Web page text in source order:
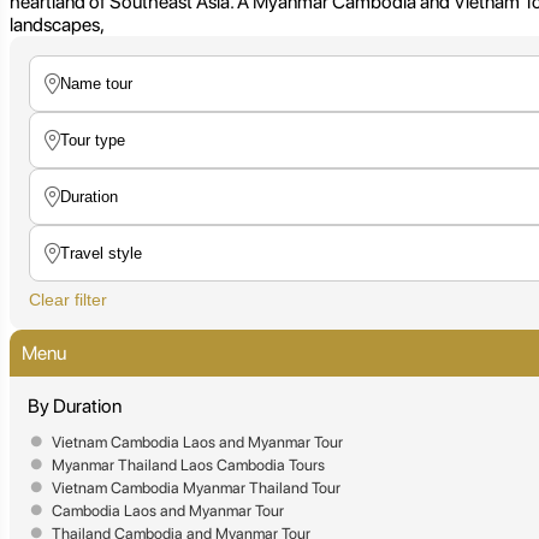
landscapes,
Clear filter
Menu
By Duration
Vietnam Cambodia Laos and Myanmar Tour
Myanmar Thailand Laos Cambodia Tours
Vietnam Cambodia Myanmar Thailand Tour
Cambodia Laos and Myanmar Tour
Thailand Cambodia and Myanmar Tour